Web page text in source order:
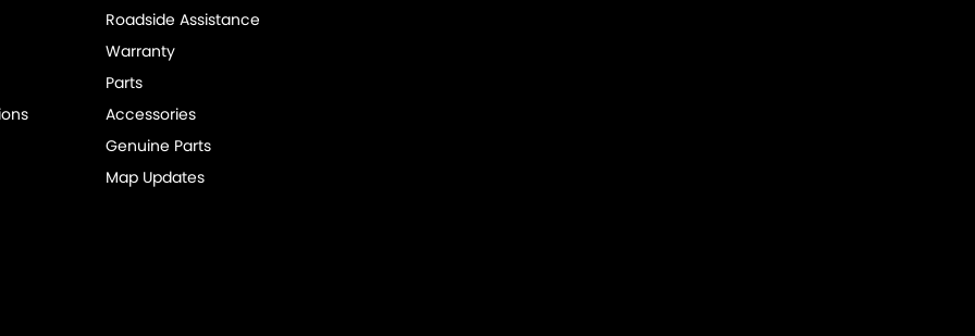
Roadside Assistance
Warranty
Parts
Accessories
Genuine Parts
Map Updates